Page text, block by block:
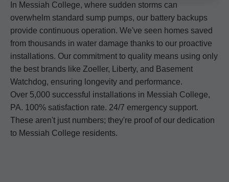
In Messiah College, where sudden storms can
overwhelm standard sump pumps, our battery backups
provide continuous operation. We've seen homes saved
from thousands in water damage thanks to our proactive
installations. Our commitment to quality means using only
the best brands like Zoeller, Liberty, and Basement
Watchdog, ensuring longevity and performance.
Over 5,000 successful installations in Messiah College,
PA. 100% satisfaction rate. 24/7 emergency support.
These aren't just numbers; they're proof of our dedication
to Messiah College residents.